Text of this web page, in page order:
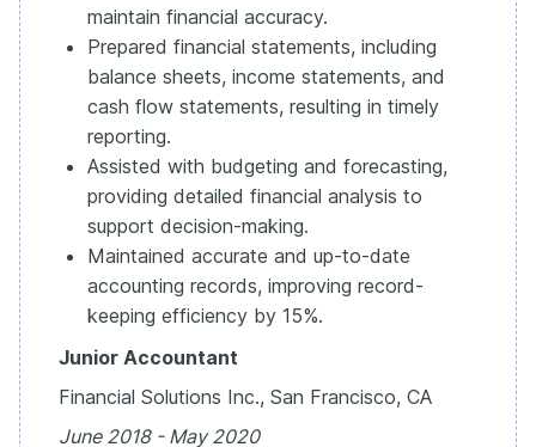
maintain financial accuracy.
Prepared financial statements, including
balance sheets, income statements, and
cash flow statements, resulting in timely
reporting.
Assisted with budgeting and forecasting,
providing detailed financial analysis to
support decision-making.
Maintained accurate and up-to-date
accounting records, improving record-
keeping efficiency by 15%.
Junior Accountant
Financial Solutions Inc., San Francisco, CA
June 2018 - May 2020